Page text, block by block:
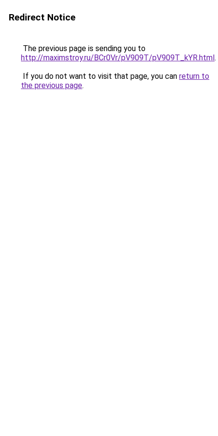
Redirect Notice
The previous page is sending you to
http://maximstroy.ru/BCr0Vr/pV909T/pV909T_kYR.html.
If you do not want to visit that page, you can return to
the previous page.